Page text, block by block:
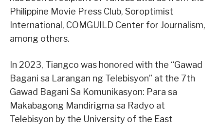
Philippine Movie Press Club, Soroptimist
International, COMGUILD Center for Journalism,
among others.
In 2023, Tiangco was honored with the “Gawad
Bagani sa Larangan ng Telebisyon” at the 7th
Gawad Bagani Sa Komunikasyon: Para sa
Makabagong Mandirigma sa Radyo at
Telebisyon by the University of the East